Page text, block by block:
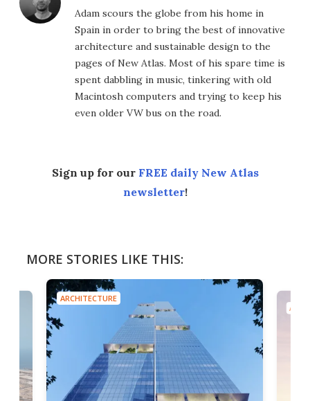
Adam scours the globe from his home in
Spain in order to bring the best of innovative
architecture and sustainable design to the
pages of New Atlas. Most of his spare time is
spent dabbling in music, tinkering with old
Macintosh computers and trying to keep his
even older VW bus on the road.
Sign up for our FREE daily New Atlas
newsletter!
MORE STORIES LIKE THIS:
ARCHITECTURE